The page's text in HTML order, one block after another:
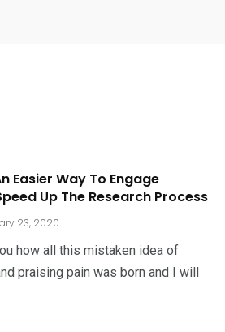
Easier Way To Engage
Up The Research Process
23, 2020
how all this mistaken idea of
praising pain was born and I will